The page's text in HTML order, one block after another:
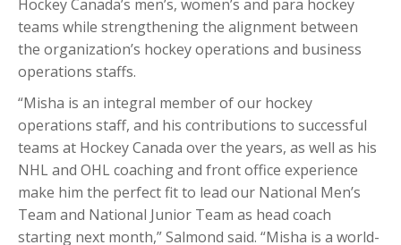
Hockey Canada’s men’s, women’s and para hockey
teams while strengthening the alignment between
the organization’s hockey operations and business
operations staffs.
“Misha is an integral member of our hockey
operations staff, and his contributions to successful
teams at Hockey Canada over the years, as well as his
NHL and OHL coaching and front office experience
make him the perfect fit to lead our National Men’s
Team and National Junior Team as head coach
starting next month,” Salmond said. “Misha is a world-